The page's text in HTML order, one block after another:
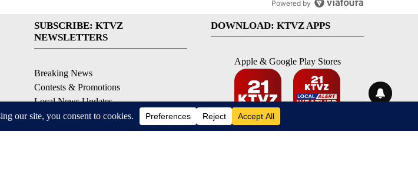
Powered by
SUBSCRIBE: KTVZ
NEWSLETTERS
Breaking News
Contests & Promotions
Local News Updates
Local Alert Forecast
Local Alert Weather Warnings
DOWNLOAD: KTVZ APPS
Apple & Google Play Stores